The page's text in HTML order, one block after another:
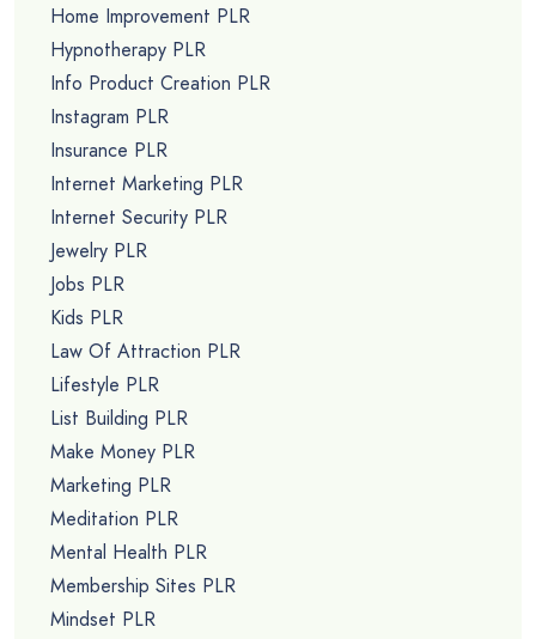
Home Improvement PLR
Hypnotherapy PLR
Info Product Creation PLR
Instagram PLR
Insurance PLR
Internet Marketing PLR
Internet Security PLR
Jewelry PLR
Jobs PLR
Kids PLR
Law Of Attraction PLR
Lifestyle PLR
List Building PLR
Make Money PLR
Marketing PLR
Meditation PLR
Mental Health PLR
Membership Sites PLR
Mindset PLR